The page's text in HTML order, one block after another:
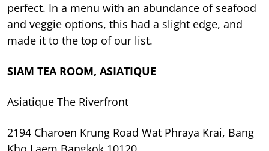
perfect. In a menu with an abundance of seafood
and veggie options, this had a slight edge, and
made it to the top of our list.
SIAM TEA ROOM, ASIATIQUE
Asiatique The Riverfront
2194 Charoen Krung Road Wat Phraya Krai, Bang